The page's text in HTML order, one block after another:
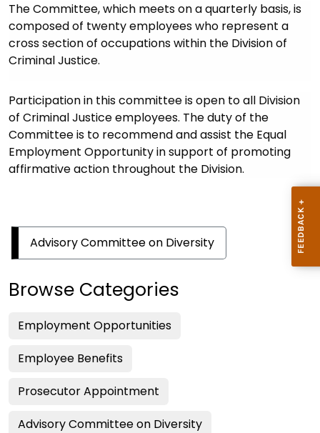
The Committee, which meets on a quarterly basis, is
composed of twenty employees who represent a
cross section of occupations within the Division of
Criminal Justice.
Participation in this committee is open to all Division
of Criminal Justice employees. The duty of the
Committee is to recommend and assist the Equal
Employment Opportunity in support of promoting
affirmative action throughout the Division.
Advisory Committee on Diversity
Browse Categories
Employment Opportunities
Employee Benefits
Prosecutor Appointment
Advisory Committee on Diversity